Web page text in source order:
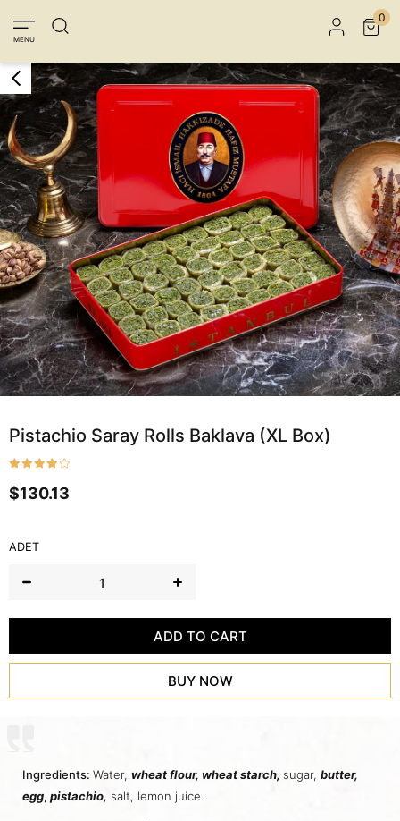
Member Login Connect with Facebook
MENU
0
Pistachio Saray Rolls Baklava (XL Box)
$130.13
ADET
Ingredients: Water, wheat flour, wheat starch, sugar, butter,
egg, pistachio, salt, lemon juice.